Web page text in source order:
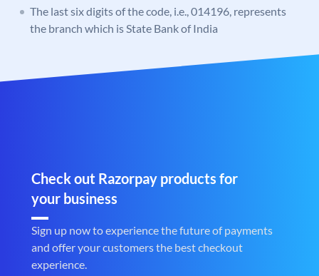
The last six digits of the code, i.e., 014196, represents
the branch which is State Bank of India
Check out Razorpay products for
your business
Sign up now to experience the future of payments
and offer your customers the best checkout
experience.